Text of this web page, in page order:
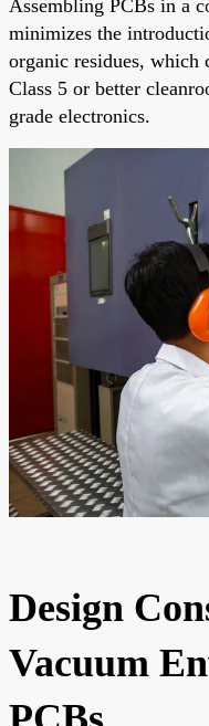
Assembling PCBs in a
minimizes the
organic residues, which
Class 5 or better
grade electronics.
Design
Vacuum